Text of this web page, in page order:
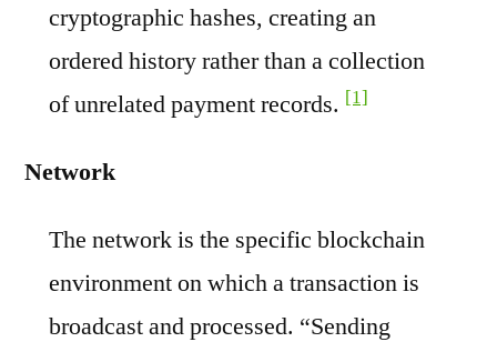
cryptographic hashes, creating an
ordered history rather than a collection
of unrelated payment records. [1]
Network
The network is the specific blockchain
environment on which a transaction is
broadcast and processed. “Sending